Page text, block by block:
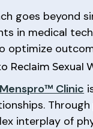
goes beyond
in medical
optimize
Reclaim Sexual
Clinic
interplay of